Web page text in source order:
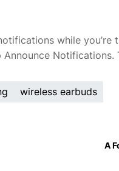
while
wireless earbuds
A